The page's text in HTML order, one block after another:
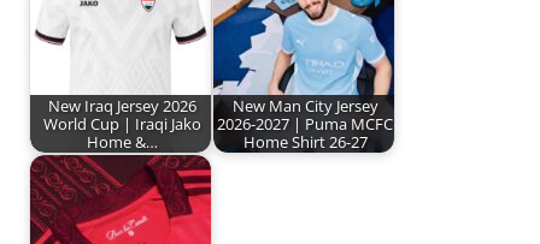
New Iraq Jersey 2026
World Cup | Iraqi Jako
Home &…
New Man City Jersey
2026-2027 | Puma MCFC
Home Shirt 26-27